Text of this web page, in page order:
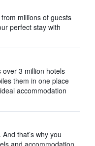
millions of guests
perfect stay with
over 3 million hotels
them in one place
accommodation
that’s why you
and accommodation